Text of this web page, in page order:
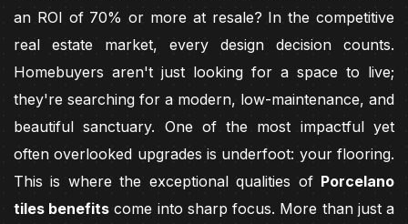
an ROI of 70% or more at resale? In the competitive
real estate market, every design decision counts.
Homebuyers aren't just looking for a space to live;
they're searching for a modern, low-maintenance, and
beautiful sanctuary. One of the most impactful yet
often overlooked upgrades is underfoot: your flooring.
This is where the exceptional qualities of Porcelano
tiles benefits come into sharp focus. More than just a